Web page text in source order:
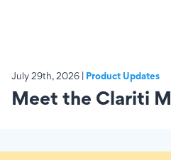
July 29th, 2026 | Product Updates
Meet the Clariti